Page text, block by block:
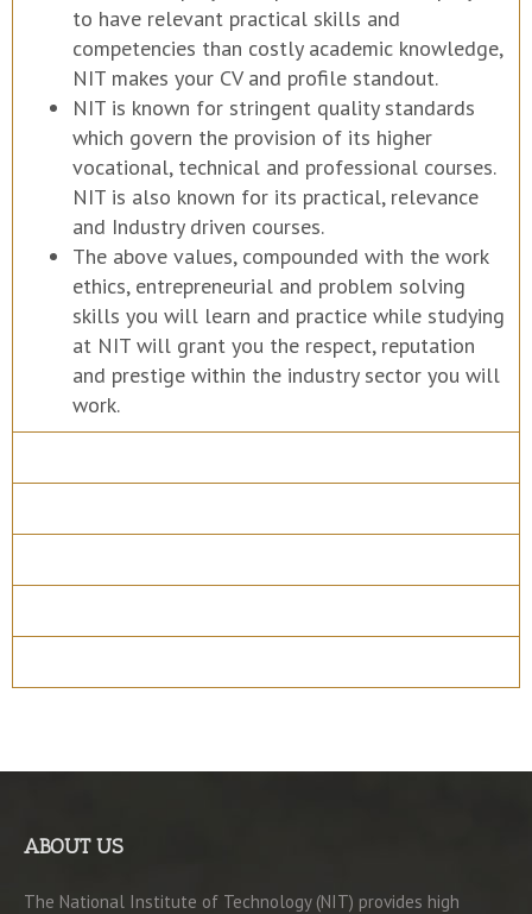
to have relevant practical skills and
competencies than costly academic knowledge,
NIT makes your CV and profile standout.
NIT is known for stringent quality standards
which govern the provision of its higher
vocational, technical and professional courses.
NIT is also known for its practical, relevance
and Industry driven courses.
The above values, compounded with the work
ethics, entrepreneurial and problem solving
skills you will learn and practice while studying
at NIT will grant you the respect, reputation
and prestige within the industry sector you will
work.
ABOUT US
The National Institute of Technology (NIT) provides high